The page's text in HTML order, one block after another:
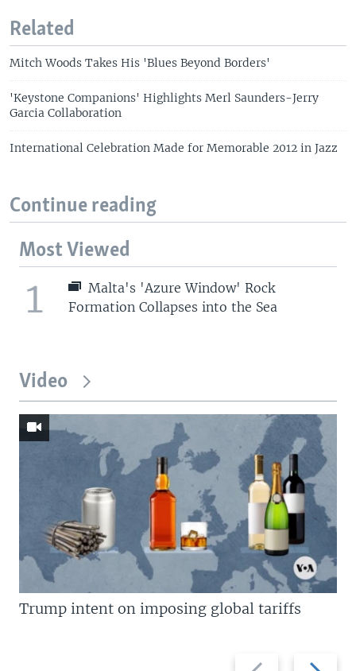
Related
Mitch Woods Takes His 'Blues Beyond Borders'
'Keystone Companions' Highlights Merl Saunders-Jerry
Garcia Collaboration
International Celebration Made for Memorable 2012 in Jazz
Continue reading
Most Viewed
1
Malta's 'Azure Window' Rock
Formation Collapses into the Sea
Video
Previous
Next
Trump intent on imposing global tariffs